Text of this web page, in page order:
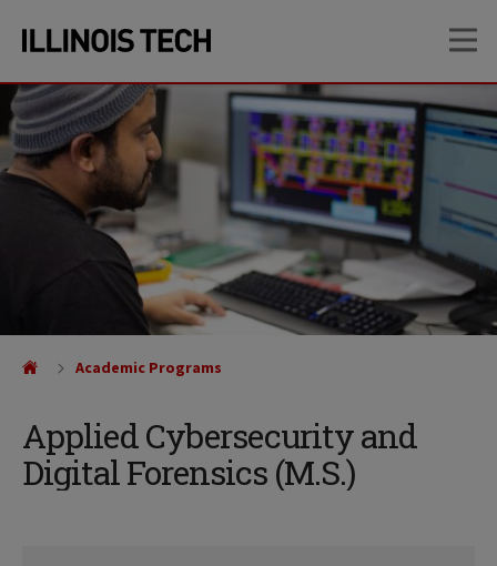
site
navigation
content
Applied Cybersecurity and
Digital Forensics (M.S.)
Academic Programs